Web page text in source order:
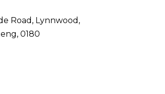
Road, Lynnwood,
0180